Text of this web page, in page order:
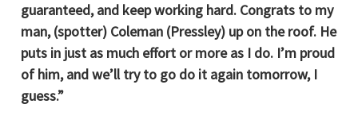
guaranteed, and keep working hard. Congrats to my
man, (spotter) Coleman (Pressley) up on the roof. He
puts in just as much effort or more as I do. I’m proud
of him, and we’ll try to go do it again tomorrow, I
guess.”